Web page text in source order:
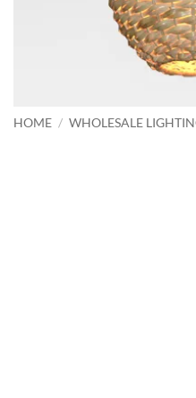
HOME / WHOLESALE